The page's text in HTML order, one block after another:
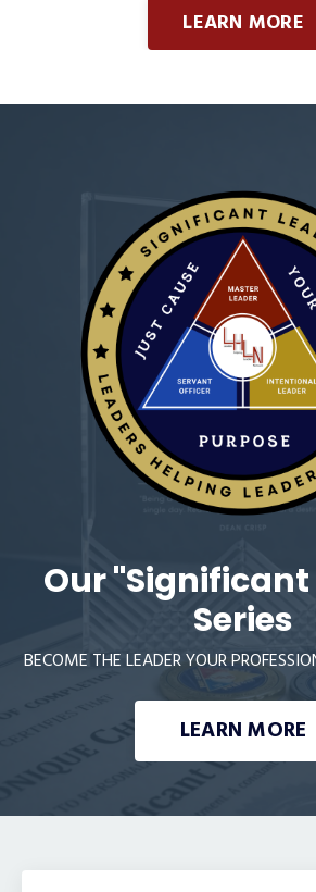
LEARN MORE
Our "Significant
Series
BECOME THE LEADER YOUR
LEARN MORE